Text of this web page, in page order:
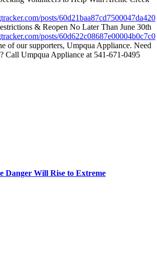
posts/60d21baa87cd7500047da420
& Reopen No Later Than June 30th
posts/60d622c08687e00004b0c7c0
of our supporters, Umpqua Appliance. Need
Call Umpqua Appliance at 541-671-0495
Danger Will Rise to Extreme